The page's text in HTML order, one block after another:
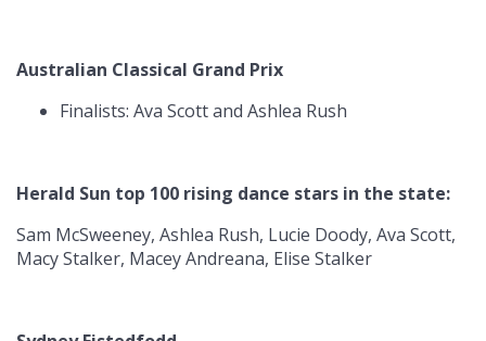
Australian Classical Grand Prix
Finalists: Ava Scott and Ashlea Rush
Herald Sun top 100 rising dance stars in the state:
Sam McSweeney, Ashlea Rush, Lucie Doody, Ava Scott,
Macy Stalker, Macey Andreana, Elise Stalker